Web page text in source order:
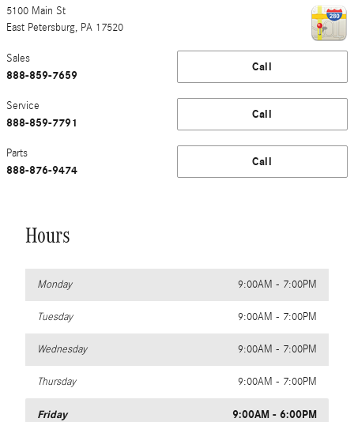
5100 Main St
East Petersburg, PA 17520
Call
Sales
888-859-7659
Call
Service
888-859-7791
Call
Parts
888-876-9474
Hours
Monday 9:00AM - 7:00PM
Tuesday 9:00AM - 7:00PM
Wednesday 9:00AM - 7:00PM
Thursday 9:00AM - 7:00PM
Friday 9:00AM - 6:00PM